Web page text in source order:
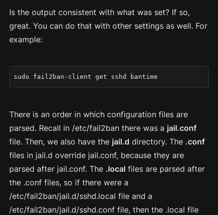
Is the output consistent with what was set? If so,
great. You can do that with other settings as well. For
example:
sudo fail2ban-client get sshd bantime
There is an order in which configuration files are
parsed. Recall in /etc/fail2ban there was a jail.conf
file. Then, we also have the jail.d directory. The .conf
files in jail.d override jail.conf, because they are
parsed after jail.conf. The .local files are parsed after
the .conf files, so if there were a
/etc/fail2ban/jail.d/sshd.local file and a
/etc/fail2ban/jail.d/sshd.conf file, then the .local file